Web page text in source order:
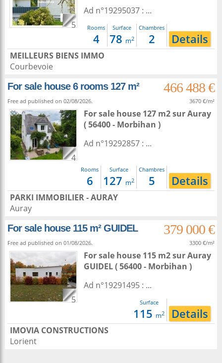
5
Ad n°19295037 : ...
Rooms
4
Surface
78 m2
Chambres
2 Details
MEILLEURS BIENS IMMO
Courbevoie
For sale house 6 rooms 127 m²
466 488 €
Free ad published on 02/08/2026. 3670 €/m²
4
For sale house 127 m2surAuray
( 56400 - Morbihan )
Ad n°19292857 : ...
Rooms
6
Surface
127 m2
Chambres
5 Details
PARKI IMMOBILIER - AURAY
Auray
For sale house 115 m² GUIDEL
379 000 €
Free ad published on 01/08/2026. 3300 €/m²
5
For sale house 115 m2surAuray
GUIDEL ( 56400 - Morbihan )
Ad n°19291495 : ...
Surface
115 m2 Details
IMOVIA CONSTRUCTIONS
Lorient